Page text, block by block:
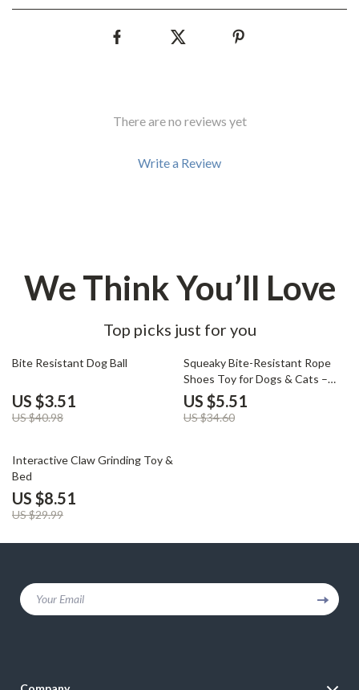
There are no reviews yet
Write a Review
We Think You’ll Love
Top picks just for you
91% off
Bite Resistant Dog Ball
US $3.51
US $40.98
84% off
Squeaky Bite-Resistant Rope
Shoes Toy for Dogs & Cats –
Chew & Clean
US $5.51
US $34.60
72% off
Interactive Claw Grinding Toy &
Bed
US $8.51
US $29.99
Your Email